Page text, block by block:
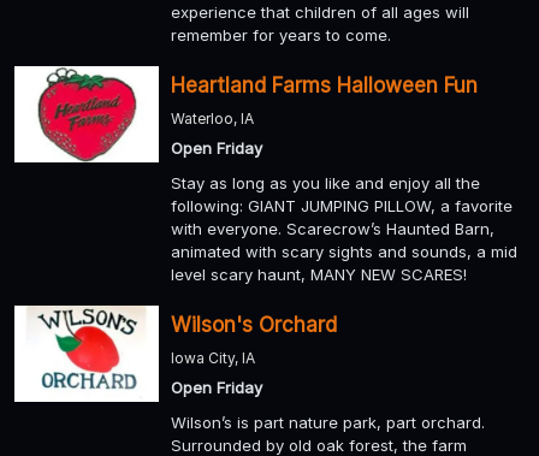
experience that children of all ages will
remember for years to come.
Heartland Farms Halloween Fun
Waterloo, IA
Open Friday
Stay as long as you like and enjoy all the
following: GIANT JUMPING PILLOW, a favorite
with everyone. Scarecrow’s Haunted Barn,
animated with scary sights and sounds, a mid
level scary haunt, MANY NEW SCARES!
Wilson's Orchard
Iowa City, IA
Open Friday
Wilson’s is part nature park, part orchard.
Surrounded by old oak forest, the farm